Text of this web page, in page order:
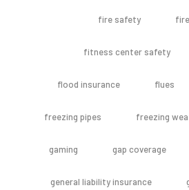
fire safety
fitness center safety
flood insurance flues
freezing pipes freezing
gaming gap coverage
general liability insurance